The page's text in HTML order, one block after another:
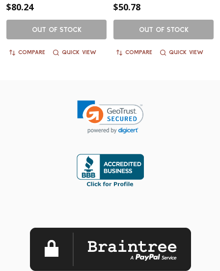
$80.24
OUT OF STOCK
COMPARE QUICK VIEW
$50.78
OUT OF STOCK
COMPARE QUICK VIEW